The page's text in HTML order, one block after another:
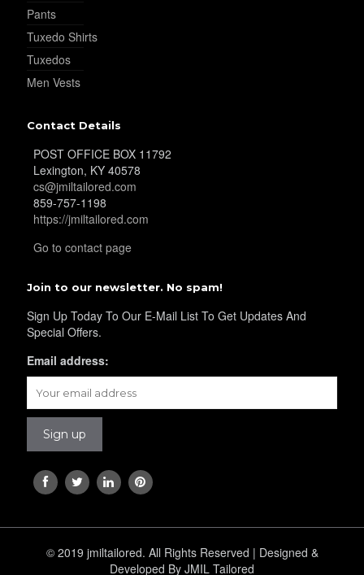
YL37
YL42
Pants
Tuxedo Shirts
Tuxedos
Men Vests
Contact Details
POST OFFICE BOX 11792
Lexington, KY 40578
cs@jmiltailored.com
859-757-1198
https://jmiltailored.com
Go to contact page
Join to our newsletter. No spam!
Sign Up Today To Our E-Mail List To Get Updates And
Special Offers.
Email address:
© 2019 jmiltailored. All Rights Reserved | Designed &
Developed By JMIL Tailored